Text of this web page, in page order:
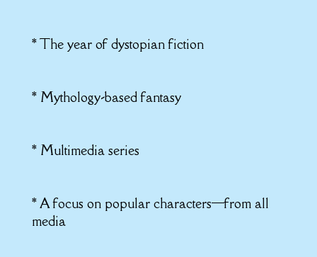
* The year of dystopian fiction
* Mythology-based fantasy
* Multimedia series
* A focus on popular characters—from all
media